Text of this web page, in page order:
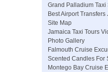
Grand Palladium Taxi
Best Airport Transfers
Site Map
Jamaica Taxi Tours
Photo Gallery
Falmouth Cruise
Scented Candles For
Montego Bay Cruise